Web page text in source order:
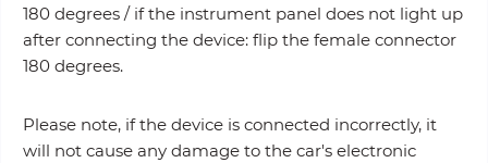
180 degrees / if the instrument panel does not light up
after connecting the device: flip the female connector
180 degrees.
Please note, if the device is connected incorrectly, it
will not cause any damage to the car's electronic